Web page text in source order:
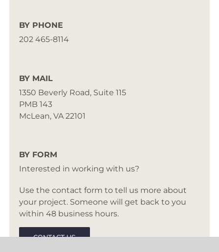
BY PHONE
202 465-8114
BY MAIL
1350 Beverly Road, Suite 115
PMB 143
McLean, VA 22101
BY FORM
Interested in working with us?
Use the contact form to tell us more about
your project. Someone will get back to you
within 48 business hours.
CONTACT US